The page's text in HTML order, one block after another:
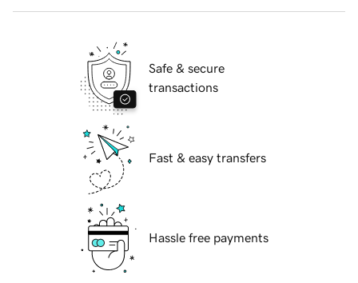
Safe & secure
transactions
Fast & easy transfers
Hassle free payments